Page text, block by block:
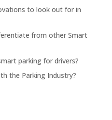
to look out for in
from other Smart
parking for drivers?
the Parking Industry?